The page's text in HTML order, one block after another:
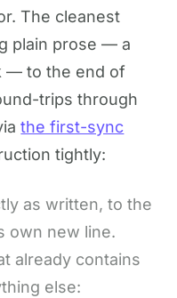
The cleanest
plain prose — a
— to the end of
trips through
the first-sync
tightly:
as written, to the
own new line.
already contains
else: